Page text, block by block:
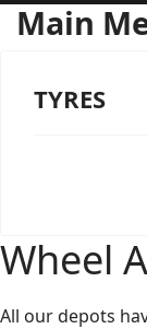
Main
TYRES
Wheel
All our depots